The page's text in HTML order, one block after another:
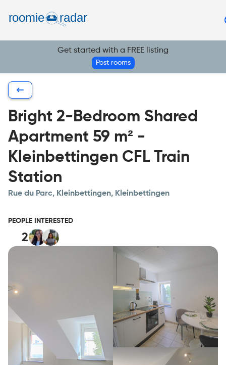
EN
Get started with a FREE listing
Post rooms
Bright 2-Bedroom Shared
Apartment 59 m² -
Kleinbettingen CFL Train
Station
Rue du Parc, Kleinbettingen, Kleinbettingen
PEOPLE INTERESTED
2